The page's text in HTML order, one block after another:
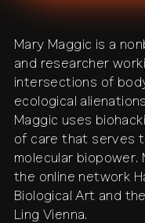
all
Mary Maggic is a
and researcher
intersections of
ecological
Maggic uses
of care that serves
molecular biopower.
the online network
Biological Art and
Ling Vienna.